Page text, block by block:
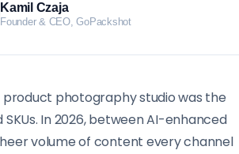
Kamil Czaja
Founder & CEO, GoPackshot
product photography studio was the
In 2026, between AI-enhanced
volume of content every channel